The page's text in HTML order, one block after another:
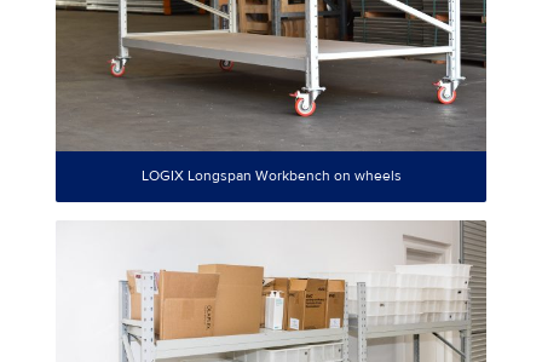
LOGIX Longspan Workbench on wheels